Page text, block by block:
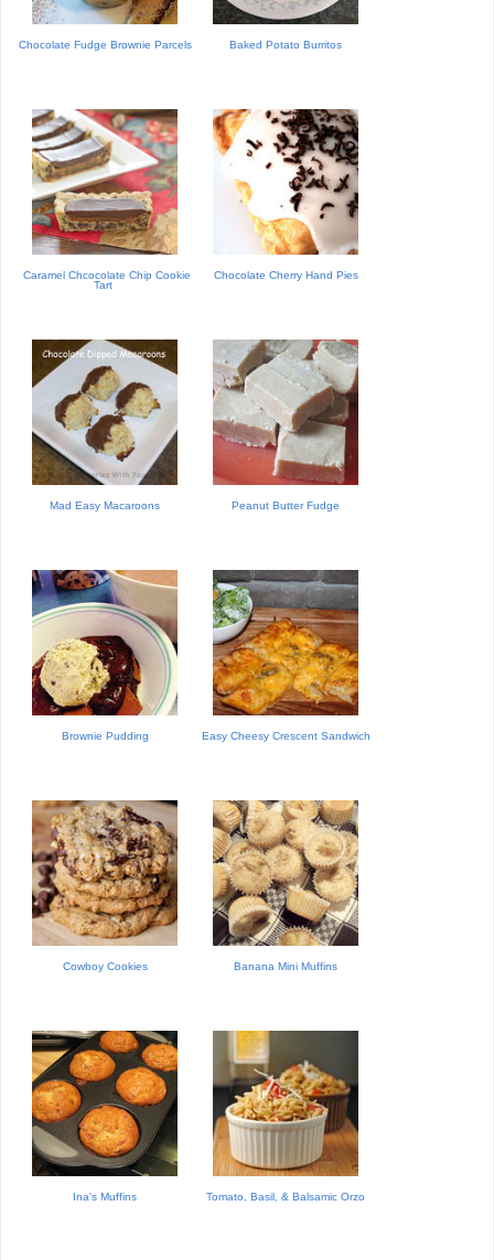
Chocolate Fudge Brownie Parcels Baked Potato Burritos
Caramel Chcocolate Chip Cookie
Tart
Chocolate Cherry Hand Pies
Mad Easy Macaroons Peanut Butter Fudge
Brownie Pudding Easy Cheesy Crescent Sandwich
Cowboy Cookies Banana Mini Muffins
Ina's Muffins Tomato, Basil, & Balsamic Orzo